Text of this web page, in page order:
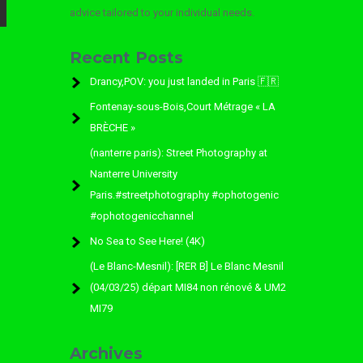
advice tailored to your individual needs.
Recent Posts
Drancy,POV: you just landed in Paris 🇫🇷
Fontenay-sous-Bois,Court Métrage « LA
BRÈCHE »
(nanterre paris): Street Photography at
Nanterre University
Paris.#streetphotography #ophotogenic
#ophotogenicchannel
No Sea to See Here! (4K)
(Le Blanc-Mesnil): [RER B] Le Blanc Mesnil
(04/03/25) départ MI84 non rénové & UM2
MI79
Archives